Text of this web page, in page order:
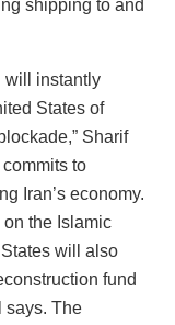
shipping to and
will instantly
States of
Sharif
to
Iran’s economy.
the Islamic
will also
fund
says. The